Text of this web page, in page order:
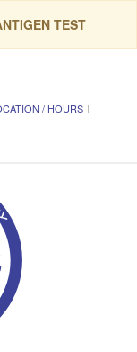
TEST
/ HOURS